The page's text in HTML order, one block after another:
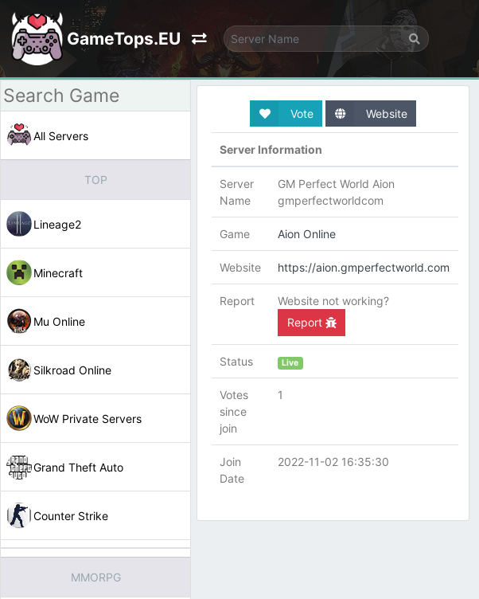
GameTops.EU
All Servers
TOP
Lineage2
Minecraft
Mu Online
Silkroad Online
WoW Private Servers
Grand Theft Auto
Counter Strike
MMORPG
Vote Website
Server Information
Server
Name
GM Perfect World Aion
gmperfectworldcom
Game Aion Online
Website https://aion.gmperfectworld.com
Report
Website not working?
Report
Status Live
Votes
since
join
1
Join
Date
2022-11-02 16:35:30